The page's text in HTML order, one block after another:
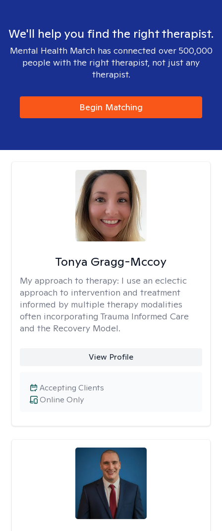
We'll help you find the right therapist.
Mental Health Match has connected over 500,000
people with the right therapist, not just any
therapist.
Begin Matching
Tonya Gragg-Mccoy
My approach to therapy: I use an eclectic
approach to intervention and treatment
informed by multiple therapy modalities
often incorporating Trauma Informed Care
and the Recovery Model.
View Profile
Online Only
Accepting Clients